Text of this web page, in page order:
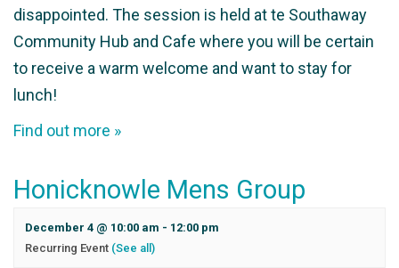
disappointed. The session is held at te Southaway
Community Hub and Cafe where you will be certain
to receive a warm welcome and want to stay for
lunch!
Find out more »
Honicknowle Mens Group
December 4 @ 10:00 am - 12:00 pm
Recurring Event (See all)